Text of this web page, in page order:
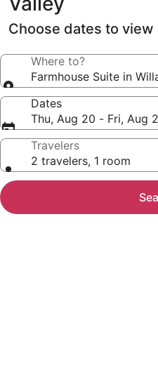
Choose dates to view
Where to?
Farmhouse Suite in
Dates
Thu, Aug 20 - Fri, Aug
Travelers
2 travelers, 1 room